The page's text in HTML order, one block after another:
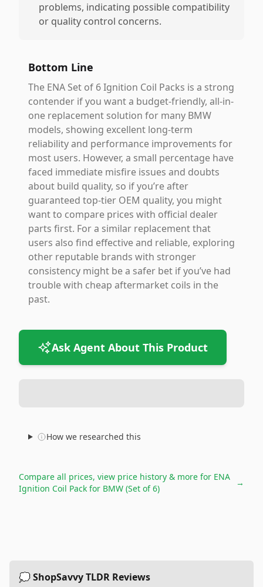
problems, indicating possible compatibility
or quality control concerns.
Bottom Line
The ENA Set of 6 Ignition Coil Packs is a strong
contender if you want a budget-friendly, all-in-
one replacement solution for many BMW
models, showing excellent long-term
reliability and performance improvements for
most users. However, a small percentage have
faced immediate misfire issues and doubts
about build quality, so if you’re after
guaranteed top-tier OEM quality, you might
want to compare prices with official dealer
parts first. For a similar replacement that
users also find effective and reliable, exploring
other reputable brands with stronger
consistency might be a safer bet if you’ve had
trouble with cheap aftermarket coils in the
past.
Ask Agent About This Product
How we researched this
Compare all prices, view price history & more for ENA
Ignition Coil Pack for BMW (Set of 6)
→
💭 ShopSavvy TLDR Reviews